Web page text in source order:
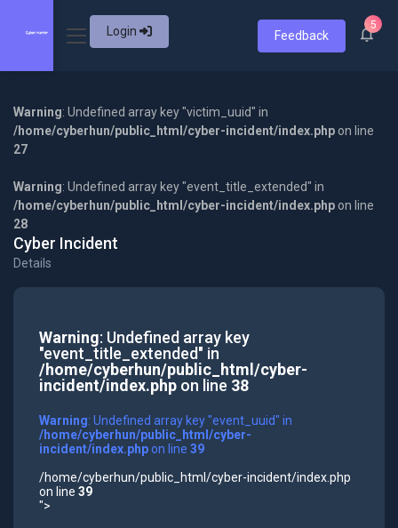
Login Feedback
5
Warning: Undefined array key "victim_uuid" in
/home/cyberhun/public_html/cyber-incident/index.php on line
27
Warning: Undefined array key "event_title_extended" in
/home/cyberhun/public_html/cyber-incident/index.php on line
28
Cyber Incident
Details
Warning: Undefined array key
"event_title_extended" in
/home/cyberhun/public_html/cyber-
incident/index.phpon line 38
Warning: Undefined array key "event_uuid" in
/home/cyberhun/public_html/cyber-
incident/index.phpon line 39
/home/cyberhun/public_html/cyber-incident/index.php
on line 39
">